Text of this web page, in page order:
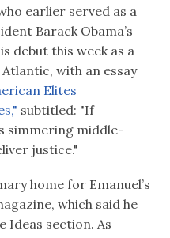
earlier served as a
Barack Obama’s
debut this week as a
with an essay
Elites
subtitled: "If
simmering middle-
justice."
home for Emanuel’s
which said he
Ideas section. As